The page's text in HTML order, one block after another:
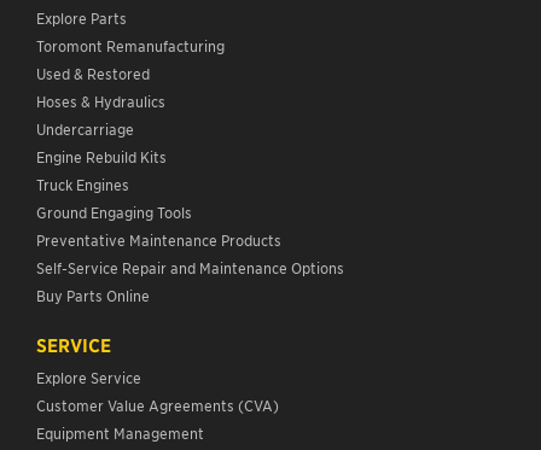
Explore Parts
Toromont Remanufacturing
Used & Restored
Hoses & Hydraulics
Undercarriage
Engine Rebuild Kits
Truck Engines
Ground Engaging Tools
Preventative Maintenance Products
Self-Service Repair and Maintenance Options
Buy Parts Online
SERVICE
Explore Service
Customer Value Agreements (CVA)
Equipment Management